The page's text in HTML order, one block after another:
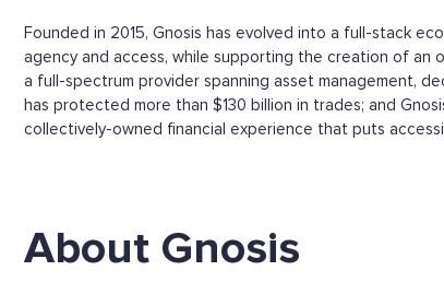
Founded in 2015, Gnosis has evolved into a full-stack
agency and access, while supporting the creation of an
a full-spectrum provider spanning asset management,
has protected more than $130 billion in trades; and
collectively-owned financial experience that puts
About Gnosis